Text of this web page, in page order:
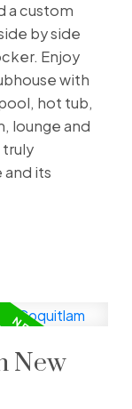
a custom
by side
Enjoy
with
hot tub,
lounge and
truly
its
New